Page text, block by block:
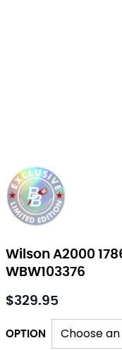
Wilson A2000
WBW103376
As low as:
$329.95
OPTION